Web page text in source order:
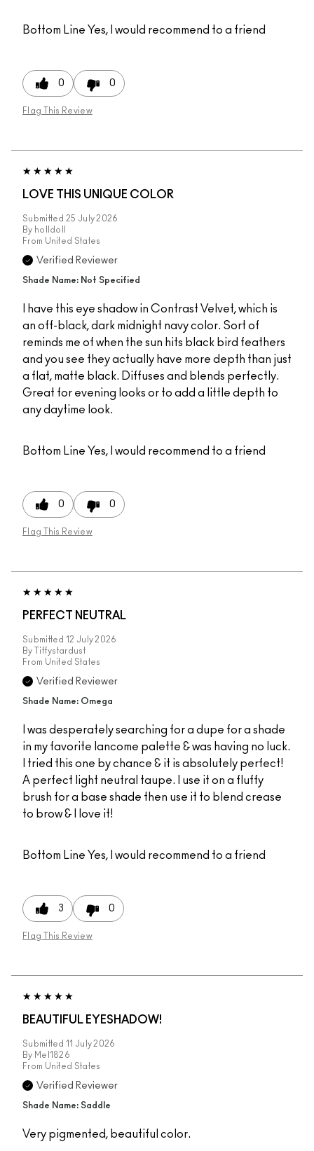
Bottom Line Yes, I would recommend to a friend
0 0
Flag This Review
LOVE THIS UNIQUE COLOR
Submitted 25 July 2026
By holldoll
From United States
Verified Reviewer
Shade Name: Not Specified
I have this eye shadow in Contrast Velvet, which is
an off-black, dark midnight navy color. Sort of
reminds me of when the sun hits black bird feathers
and you see they actually have more depth than just
a flat, matte black. Diffuses and blends perfectly.
Great for evening looks or to add a little depth to
any daytime look.
Bottom Line Yes, I would recommend to a friend
0 0
Flag This Review
PERFECT NEUTRAL
Submitted 12 July 2026
By
Tiffystardust
From United States
Verified Reviewer
Shade Name: Omega
I was desperately searching for a dupe for a shade
in my favorite lancome palette & was having no luck.
I tried this one by chance & it is absolutely perfect!
A perfect light neutral taupe. I use it on a fluffy
brush for a base shade then use it to blend crease
to brow & I love it!
Bottom Line Yes, I would recommend to a friend
3 0
Flag This Review
BEAUTIFUL EYESHADOW!
Submitted 11 July 2026
By Mel1826
From United States
Verified Reviewer
Shade Name: Saddle
Very pigmented, beautiful color.